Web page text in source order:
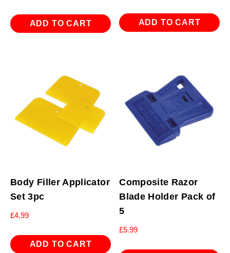
ADD TO CART ADD TO CART
Body Filler Applicator
Set 3pc
£4.99
ADD TO CART
Composite Razor
Blade Holder Pack of
5
£5.99